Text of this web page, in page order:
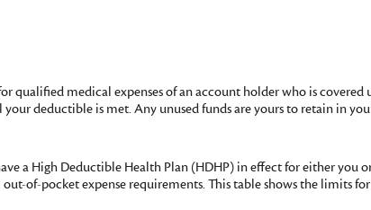
qualified medical expenses of an account holder who is
deductible is met. Any unused funds are yours to retain in
a High Deductible Health Plan (HDHP) in effect for either you
of-pocket expense requirements. This table shows the limits for